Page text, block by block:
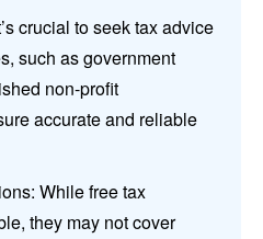
crucial to seek tax advice
such as government
non-profit
accurate and reliable
While free tax
they may not cover